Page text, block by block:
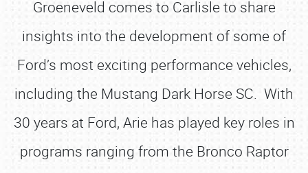
Groeneveld comes to Carlisle to share
insights into the development of some of
Ford’s most exciting performance vehicles,
including the Mustang Dark Horse SC. With
30 years at Ford, Arie has played key roles in
programs ranging from the Bronco Raptor